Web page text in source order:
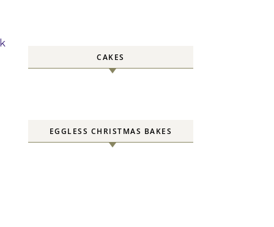
CAKES
EGGLESS CHRISTMAS BAKES